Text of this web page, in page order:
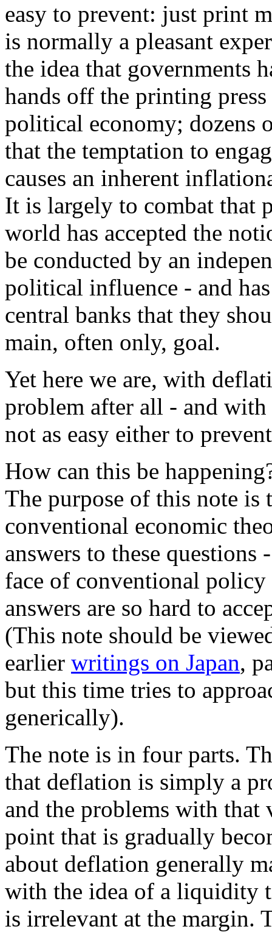
easy to prevent: just print
is normally a pleasant
the idea that governments
hands off the printing
political economy; dozens
that the temptation to
causes an inherent
It is largely to combat that
world has accepted the
be conducted by an
political influence - and
central banks that they
main, often only, goal.
Yet here we are, with
problem after all - and
not as easy either to
How can this be
The purpose of this note is
conventional economic
answers to these
face of conventional policy
answers are so hard to
(This note should be
earlier writings on Japan,
but this time tries to
generically).
The note is in four parts.
that deflation is simply a
and the problems with that
point that is gradually
about deflation generally
with the idea of a liquidity
is irrelevant at the margin.